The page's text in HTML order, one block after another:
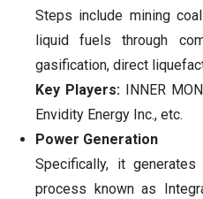
Steps include mining
liquid fuels through
gasification, direct
Key Players: INNER
Envidity Energy Inc., etc.
Power Generation
Specifically, it
process known as